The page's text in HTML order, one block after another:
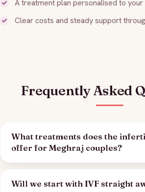
A treatment plan personalised to your
Clear costs and steady support
Frequently Asked
What treatments does the
offer for Meghraj couples?
Will we start with IVF straight